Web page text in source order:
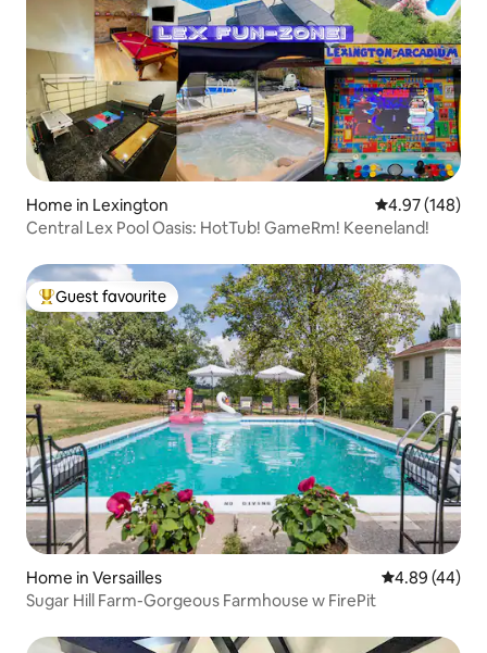
Home in Lexington 4.97 out of 5
4.97 (148)
Central Lex Pool Oasis: HotTub! GameRm! Keeneland!
Top guest favourite
Guest favourite
Home in Versailles 4.89 out of 5
4.89 (44)
Sugar Hill Farm-Gorgeous Farmhouse w FirePit